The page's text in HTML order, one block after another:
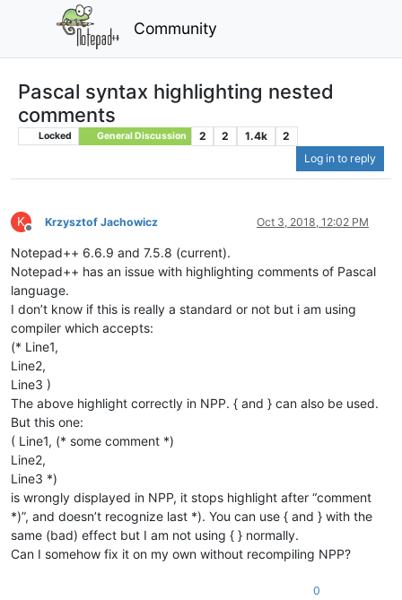
Community
Pascal syntax highlighting nested
comments
Locked General Discussion 2 2 1.4k
2
Log in to reply
K
Offline
Krzysztof Jachowicz Oct 3, 2018, 12:02 PM
Notepad++ 6.6.9 and 7.5.8 (current).
Notepad++ has an issue with highlighting comments of Pascal
language.
I don’t know if this is really a standard or not but i am using
compiler which accepts:
(* Line1,
Line2,
Line3 )
The above highlight correctly in NPP. { and } can also be used.
But this one:
( Line1, (* some comment *)
Line2,
Line3 *)
is wrongly displayed in NPP, it stops highlight after “comment
*)”, and doesn’t recognize last *). You can use { and } with the
same (bad) effect but I am not using { } normally.
Can I somehow fix it on my own without recompiling NPP?
0